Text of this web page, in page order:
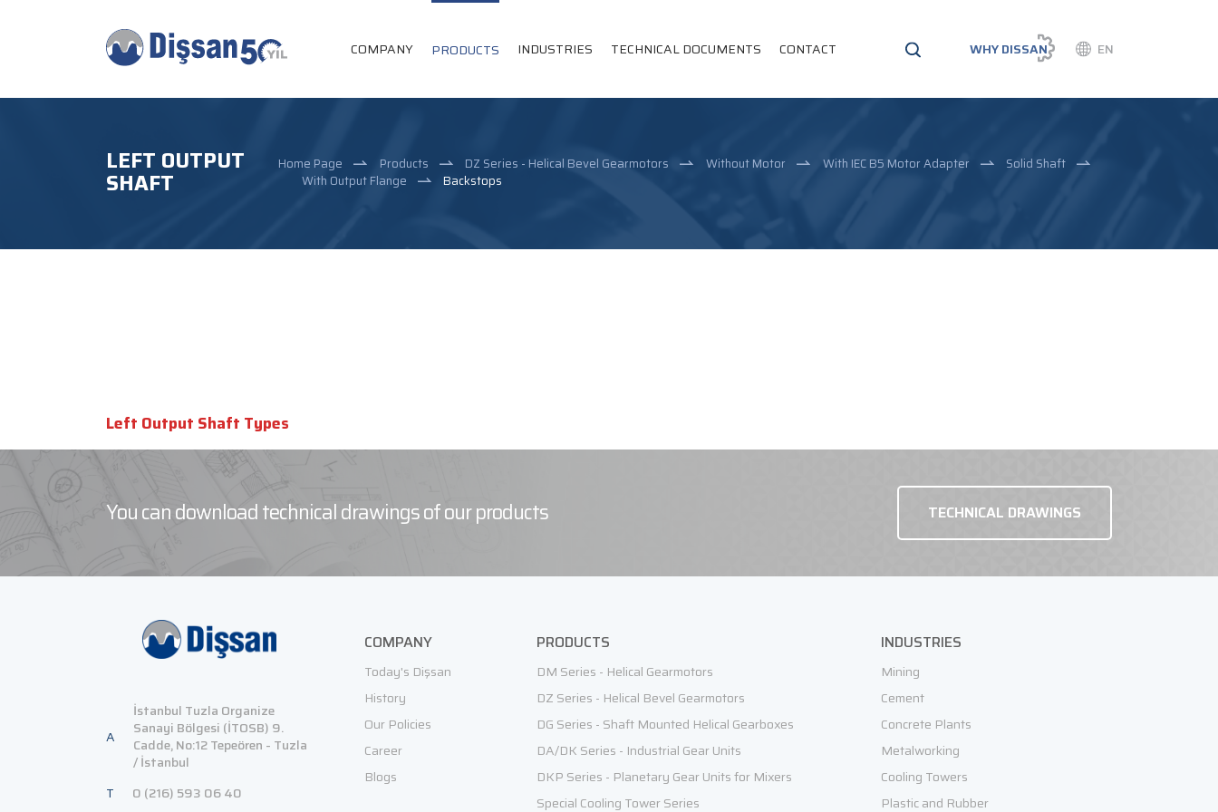
COMPANY PRODUCTS INDUSTRIES TECHNICAL DOCUMENTS CONTACT WHY DISSAN EN
LEFT OUTPUT
SHAFT
Home Page Products DZ Series - Helical Bevel Gearmotors Without Motor With IEC B5 Motor Adapter
Solid Shaft
With Output Flange
Backstops
Left Output Shaft Types
You can download technical drawings of our products TECHNICAL DRAWINGS
A
İstanbul Tuzla Organize
Sanayi Bölgesi (İTOSB) 9.
Cadde, No:12 Tepeören - Tuzla
/ İstanbul
T
0 (216) 593 06 40
COMPANY
Today's Dişsan
History
Our Policies
Career
Blogs
PRODUCTS
DM Series - Helical Gearmotors
DZ Series - Helical Bevel Gearmotors
DG Series - Shaft Mounted Helical Gearboxes
DA/DK Series - Industrial Gear Units
DKP Series - Planetary Gear Units for Mixers
Special Cooling Tower Series
INDUSTRIES
Mining
Cement
Concrete Plants
Metalworking
Cooling Towers
Plastic and Rubber